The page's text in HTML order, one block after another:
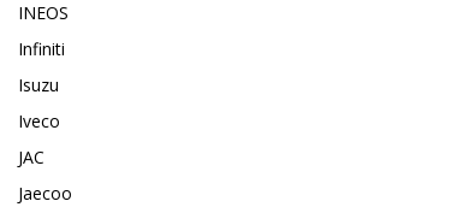
INEOS
Infiniti
Isuzu
Iveco
JAC
Jaecoo